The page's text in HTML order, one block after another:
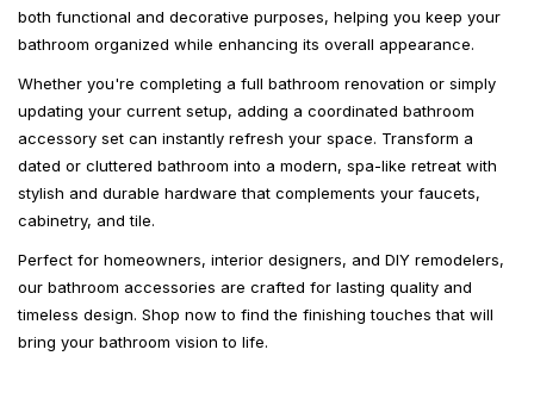
both functional and decorative purposes, helping you keep your
bathroom organized while enhancing its overall appearance.
Whether you're completing a full bathroom renovation or simply
updating your current setup, adding a coordinated bathroom
accessory set can instantly refresh your space. Transform a
dated or cluttered bathroom into a modern, spa-like retreat with
stylish and durable hardware that complements your faucets,
cabinetry, and tile.
Perfect for homeowners, interior designers, and DIY remodelers,
our bathroom accessories are crafted for lasting quality and
timeless design. Shop now to find the finishing touches that will
bring your bathroom vision to life.